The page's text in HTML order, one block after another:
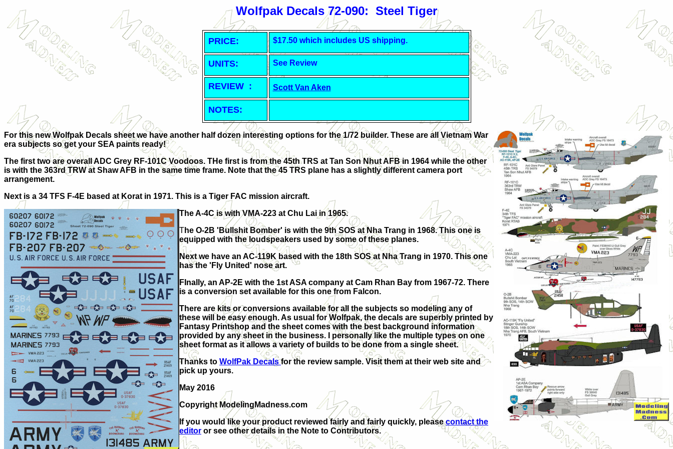
Wolfpak Decals 72-090: Steel Tiger
PRICE: $17.50 which includes US shipping.
UNITS: See Review
REVIEW : Scott Van Aken
NOTES:
For this new Wolfpak Decals sheet we have another half dozen interesting options for the 1/72 builder. These are all Vietnam War
era subjects so get your SEA paints ready!
The first two are overall ADC Grey RF-101C Voodoos. THe first is from the 45th TRS at Tan Son Nhut AFB in 1964 while the other
is with the 363rd TRW at Shaw AFB in the same time frame. Note that the 45 TRS plane has a slightly different camera port
arrangement.
Next is a 34 TFS F-4E based at Korat in 1971. This is a Tiger FAC mission aircraft.
The A-4C is with VMA-223 at Chu Lai in 1965.
The O-2B 'Bullshit Bomber' is with the 9th SOS at Nha Trang in 1968. This one is
equipped with the loudspeakers used by some of these planes.
Next we have an AC-119K based with the 18th SOS at Nha Trang in 1970. This one
has the 'Fly United' nose art.
FInally, an AP-2E with the 1st ASA company at Cam Rhan Bay from 1967-72. There
is a conversion set available for this one from Falcon.
There are kits or conversions available for all the subjects so modeling any of
these will be easy enough. As usual forWolfpak, the decals are superbly printed by
Fantasy Printshop and the sheet comes with the best background information
provided by any sheet in the business. I personally like the multiple types on one
sheet format as it allows a variety of builds to be done from a single sheet.
Thanks to WolfPak Decalsfor the review sample. Visit them at their web site and
pick up yours.
May 2016
Copyright ModelingMadness.com
If you would like your product reviewed fairly and fairly quickly, pleasecontact the
editor or see other details in the Note to Contributors.